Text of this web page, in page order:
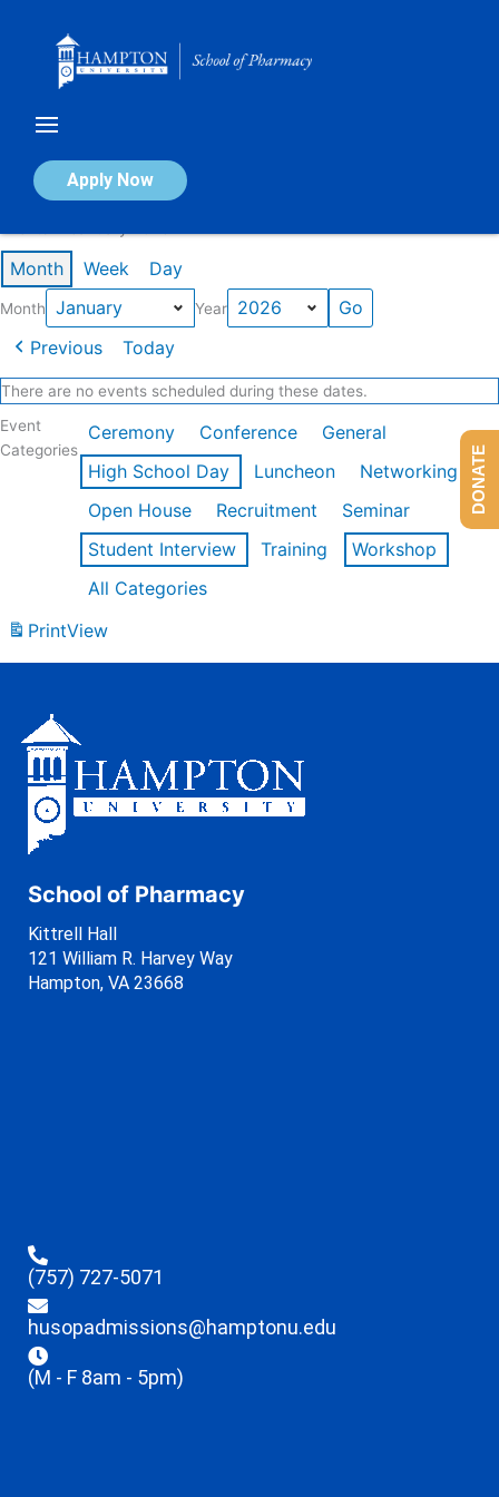
Apply Now
Calendar of Events
Month Week Day
Month Year
Previous Today
There are no events scheduled during these dates.
Event
Categories
Ceremony Conference
General
High School Day
Luncheon
Networking
Open House
Recruitment
Seminar
Student Interview
Training
Workshop
All Categories
PrintView
School of Pharmacy
Kittrell Hall
121 William R. Harvey Way
Hampton, VA 23668
(757) 727-5071
husopadmissions@hamptonu.edu
(M - F 8am - 5pm)
DONATE